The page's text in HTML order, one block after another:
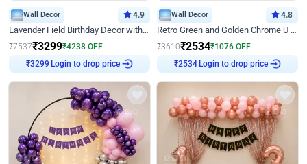
Wall Decor 4.9
Lavender Field Birthday Decor with Customised Flex on wall
₹7537₹3299₹4238 OFF
₹3299 Login to drop price
Wall Decor 4.8
Retro Green and Golden Chrome U Shaped Birthday Decor
₹3610₹2534₹1076 OFF
₹2534Login to drop price